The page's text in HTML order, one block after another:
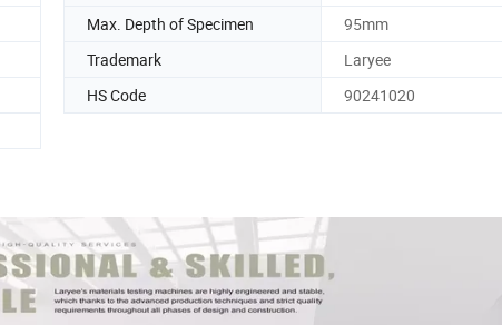
Max. Depth of Specimen
95mm
Trademark
Laryee
HS Code
90241020